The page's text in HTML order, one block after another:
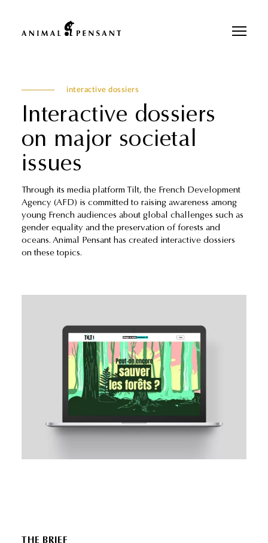
interactive dossiers
Interactive dossiers
on major societal
issues
Through its media platform Tilt, the French Development
Agency (AFD) is committed to raising awareness among
young French audiences about global challenges such as
gender equality and the preservation of forests and
oceans. Animal Pensant has created interactive dossiers
on these topics.
THE BRIEF